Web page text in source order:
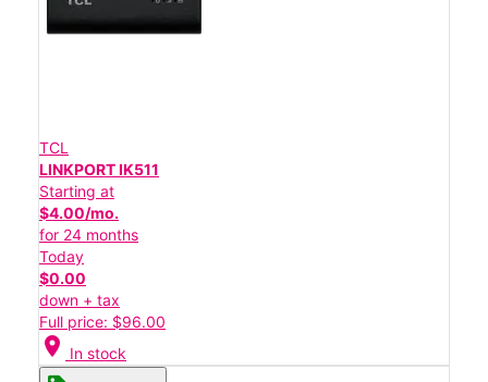
TCL
LINKPORT IK511
Starting at
$4.00/mo.
for 24 months
Today
$0.00
down + tax
Full price: $96.00
location_on In stock